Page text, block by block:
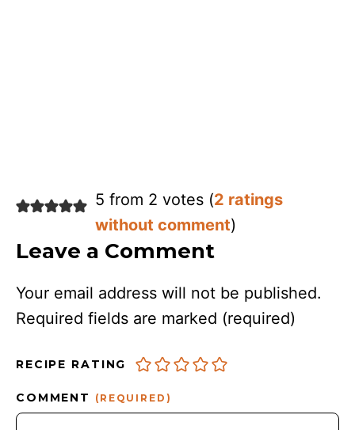
5 from 2 votes (2 ratings
without comment)
Leave a Comment
Your email address will not be published.
Required fields are marked (required)
RECIPE RATING
COMMENT (REQUIRED)